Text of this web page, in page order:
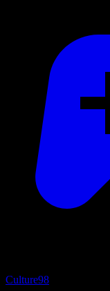
Culture98